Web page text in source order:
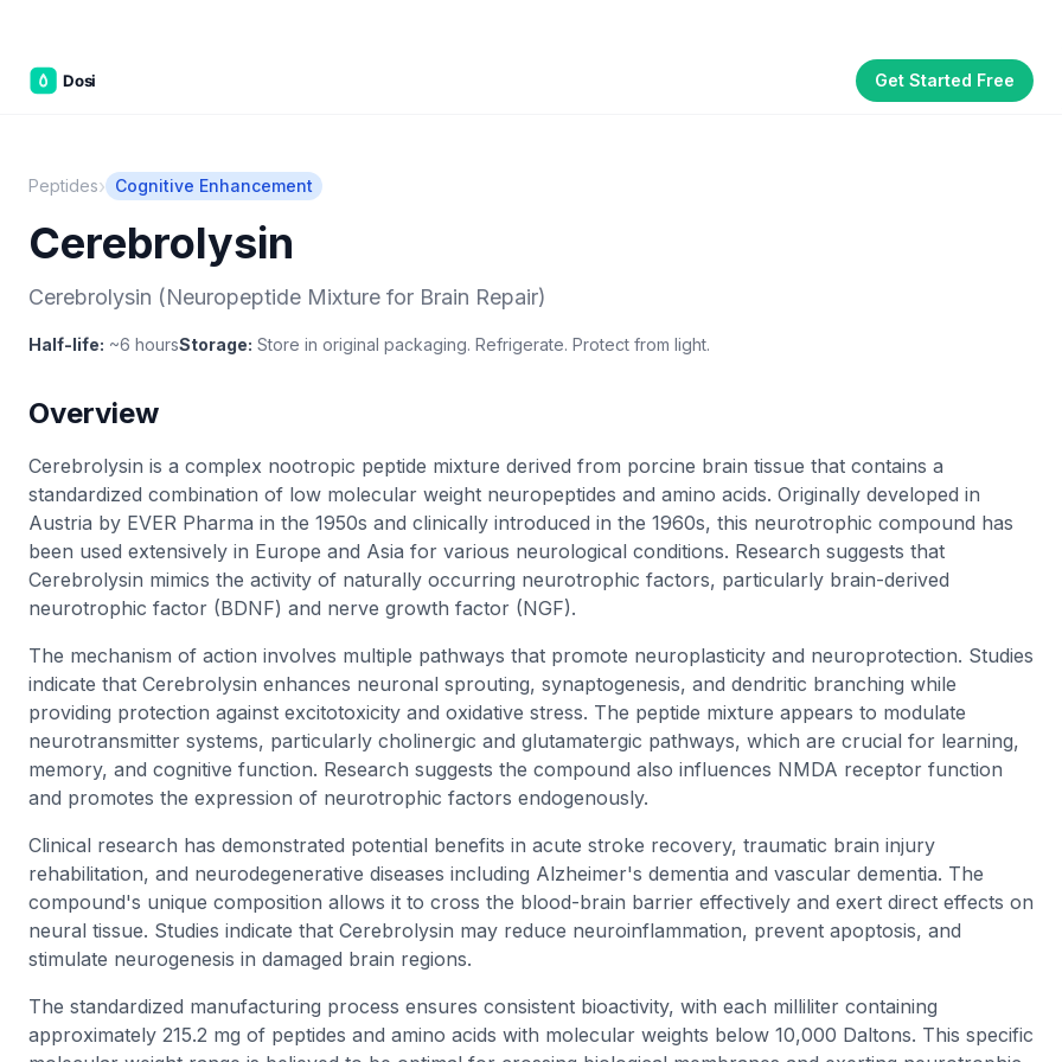
Get Started Free
Peptides› Cognitive Enhancement
Cerebrolysin
Cerebrolysin (Neuropeptide Mixture for Brain Repair)
Half-life: ~6 hoursStorage: Store in original packaging. Refrigerate. Protect from light.
Overview
Cerebrolysin is a complex nootropic peptide mixture derived from porcine brain tissue that contains a
standardized combination of low molecular weight neuropeptides and amino acids. Originally developed in
Austria by EVER Pharma in the 1950s and clinically introduced in the 1960s, this neurotrophic compound has
been used extensively in Europe and Asia for various neurological conditions. Research suggests that
Cerebrolysin mimics the activity of naturally occurring neurotrophic factors, particularly brain-derived
neurotrophic factor (BDNF) and nerve growth factor (NGF).
The mechanism of action involves multiple pathways that promote neuroplasticity and neuroprotection. Studies
indicate that Cerebrolysin enhances neuronal sprouting, synaptogenesis, and dendritic branching while
providing protection against excitotoxicity and oxidative stress. The peptide mixture appears to modulate
neurotransmitter systems, particularly cholinergic and glutamatergic pathways, which are crucial for learning,
memory, and cognitive function. Research suggests the compound also influences NMDA receptor function
and promotes the expression of neurotrophic factors endogenously.
Clinical research has demonstrated potential benefits in acute stroke recovery, traumatic brain injury
rehabilitation, and neurodegenerative diseases including Alzheimer's dementia and vascular dementia. The
compound's unique composition allows it to cross the blood-brain barrier effectively and exert direct effects on
neural tissue. Studies indicate that Cerebrolysin may reduce neuroinflammation, prevent apoptosis, and
stimulate neurogenesis in damaged brain regions.
The standardized manufacturing process ensures consistent bioactivity, with each milliliter containing
approximately 215.2 mg of peptides and amino acids with molecular weights below 10,000 Daltons. This specific
family of brands